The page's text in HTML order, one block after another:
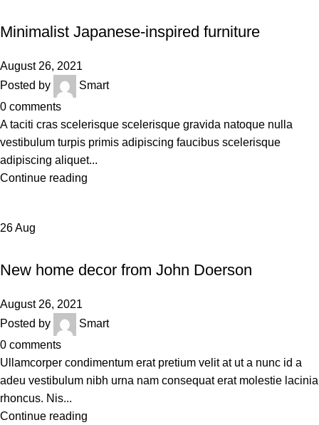
Minimalist Japanese-inspired furniture
August 26, 2021
Posted by
Smart
0 comments
A taciti cras scelerisque scelerisque gravida natoque nulla
vestibulum turpis primis adipiscing faucibus scelerisque
adipiscing aliquet...
Continue reading
26Aug
New home decor from John Doerson
August 26, 2021
Posted by
Smart
0 comments
Ullamcorper condimentum erat pretium velit at ut a nunc id a
adeu vestibulum nibh urna nam consequat erat molestie lacinia
rhoncus. Nis...
Continue reading